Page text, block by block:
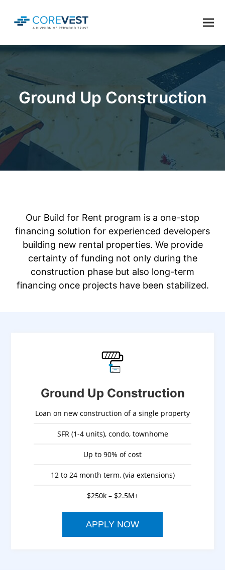
Ground Up Construction
Our Build for Rent program is a one-stop
financing solution for experienced developers
building new rental properties. We provide
certainty of funding not only during the
construction phase but also long-term
financing once projects have been stabilized.
Ground Up Construction
Loan on new construction of a single property
SFR (1-4 units), condo, townhome
Up to 90% of cost
12 to 24 month term, (via extensions)
$250k – $2.5M+
APPLY NOW